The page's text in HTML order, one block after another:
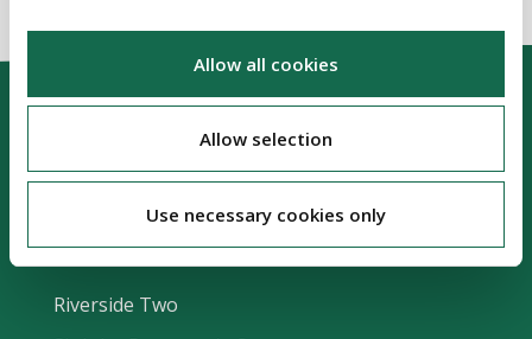
Allow all cookies
Allow selection
Use necessary cookies only
Our Location
Riverside Two